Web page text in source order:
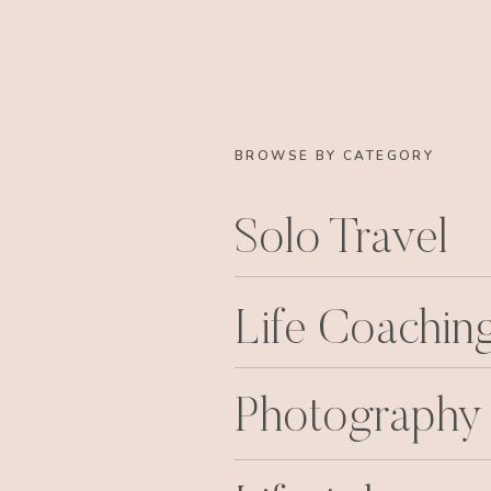
BROWSE BY CATEGORY
Solo Travel
Life
Photography